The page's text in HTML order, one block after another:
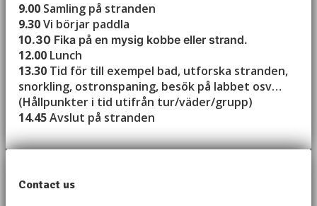
9.00 Samling på stranden
9.30Vi börjar paddla
10.30 Fika på en mysig kobbe eller strand.
12.00 Lunch
13.30 Tid för till exempel bad, utforska stranden,
snorkling, ostronspaning, besök på labbet osv…
(Hållpunkter i tid utifrån tur/väder/grupp)
14.45Avslut på stranden
Contact us